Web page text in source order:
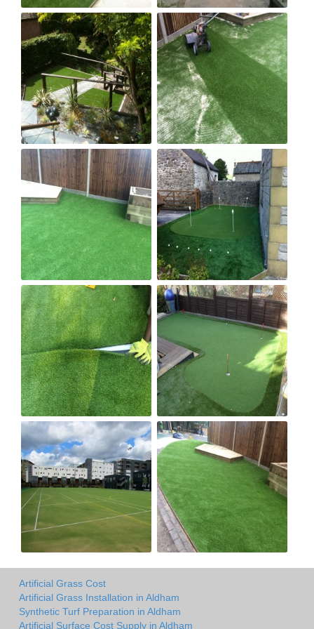
Artificial Grass Cost
Artificial Grass Installation in Aldham
Synthetic Turf Preparation in Aldham
Artificial Surface Cost Supply in Aldham